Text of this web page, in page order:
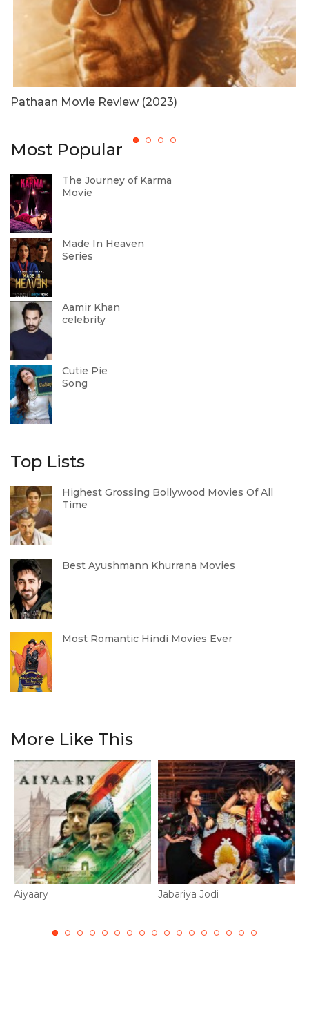
Pathaan Movie Review (2023)
Most Popular
The Journey of Karma
Movie
Made In Heaven
Series
Aamir Khan
celebrity
Cutie Pie
Song
Top Lists
Highest Grossing Bollywood Movies Of All
Time
Best Ayushmann Khurrana Movies
Most Romantic Hindi Movies Ever
More Like This
Aiyaary Jabariya Jodi